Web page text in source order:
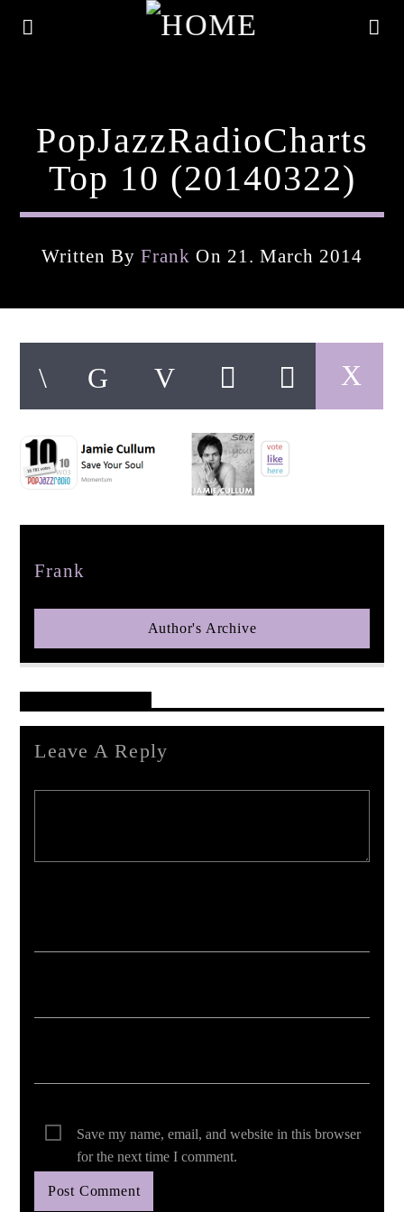
Title
Artist
pop jazz radio
PopJazzRadioCharts
Top 10 (20140322)
Written ByFrank On 21. March 2014
Frank
Author's Archive
Leave A Reply
Save my name, email, and website in this browser
for the next time I comment.